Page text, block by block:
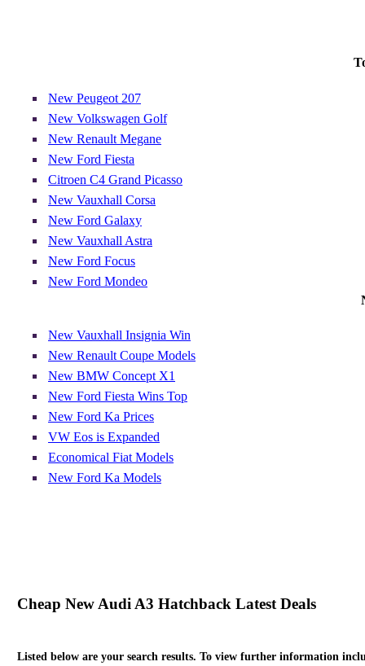
New Peugeot 207
New Volkswagen Golf
New Renault Megane
New Ford Fiesta
Citroen C4 Grand Picasso
New Vauxhall Corsa
New Ford Galaxy
New Vauxhall Astra
New Ford Focus
New Ford Mondeo
New Vauxhall Insignia Win
New Renault Coupe Models
New BMW Concept X1
New Ford Fiesta Wins Top
New Ford Ka Prices
VW Eos is Expanded
Economical Fiat Models
New Ford Ka Models
Cheap New Audi A3 Hatchback Latest Deals
Listed below are your search results. To view further information